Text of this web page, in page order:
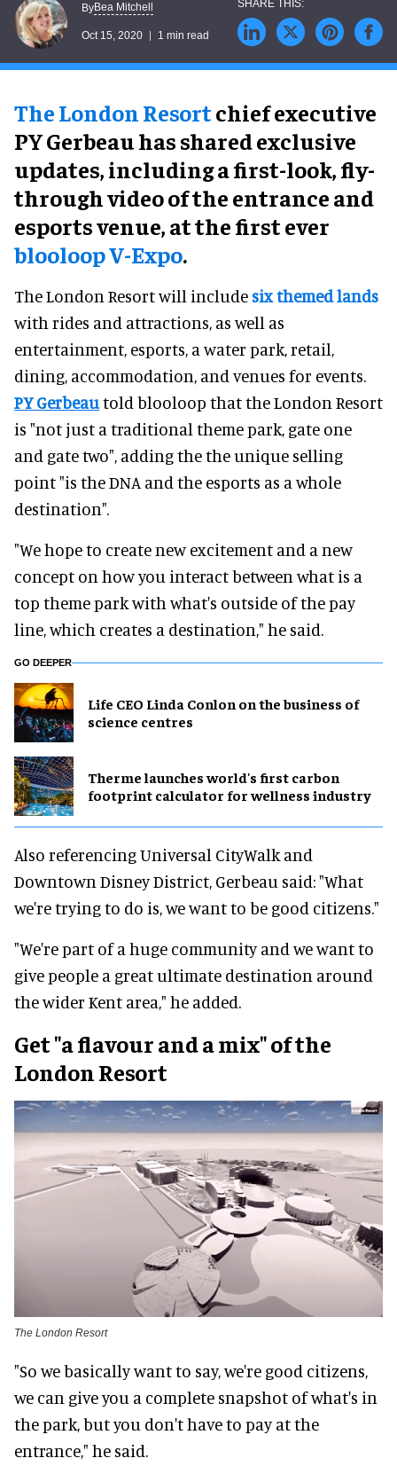
ByBea Mitchell
Oct 15, 2020 1 min read
The London Resortchief executive
PY Gerbeau has shared exclusive
updates, including a first-look, fly-
through video of the entrance and
esports venue, at the first ever
blooloop V-Expo.
The London Resort will include six themed lands
with rides and attractions, as well as
entertainment, esports, a water park, retail,
dining, accommodation, and venues for events.
PY Gerbeautold blooloop that the London Resort
is "not just a traditional theme park, gate one
and gate two", adding the the unique selling
point "is the DNA and the esports as a whole
destination".
"We hope to create new excitement and a new
concept on how you interact between what is a
top theme park with what's outside of the pay
line, which creates a destination," he said.
GO DEEPER
Life CEO Linda Conlon on the business of
science centres
Therme launches world's first carbon
footprint calculator for wellness industry
Also referencing Universal CityWalk and
Downtown Disney District, Gerbeau said: "What
we're trying to do is, we want to be good citizens."
"We're part of a huge community and we want to
give people a great ultimate destination around
the wider Kent area," he added.
Get "a flavour and a mix" of the
London Resort
The London Resort
"So we basically want to say, we're good citizens,
we can give you a complete snapshot of what's in
the park, but you don't have to pay at the
entrance," he said.